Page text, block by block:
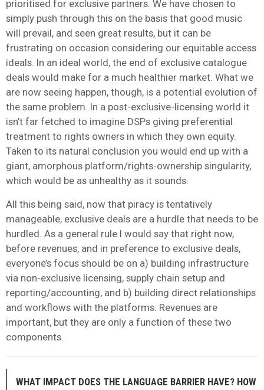
prioritised for exclusive partners. We have chosen to
simply push through this on the basis that good music
will prevail, and seen great results, but it can be
frustrating on occasion considering our equitable access
ideals. In an ideal world, the end of exclusive catalogue
deals would make for a much healthier market. What we
are now seeing happen, though, is a potential evolution of
the same problem. In a post-exclusive-licensing world it
isn’t far fetched to imagine DSPs giving preferential
treatment to rights owners in which they own equity.
Taken to its natural conclusion you would end up with a
giant, amorphous platform/rights-ownership singularity,
which would be as unhealthy as it sounds.
All this being said, now that piracy is tentatively
manageable, exclusive deals are a hurdle that needs to be
hurdled. As a general rule I would say that right now,
before revenues, and in preference to exclusive deals,
everyone’s focus should be on a) building infrastructure
via non-exclusive licensing, supply chain setup and
reporting/accounting, and b) building direct relationships
and workflows with the platforms. Revenues are
important, but they are only a function of these two
components.
WHAT IMPACT DOES THE LANGUAGE BARRIER HAVE? HOW